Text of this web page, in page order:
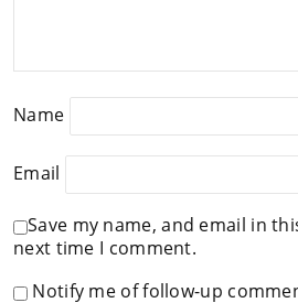
Name
Email
Save my name, and email in
next time I comment.
Notify me of follow-up